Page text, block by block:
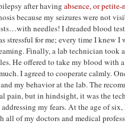
after having absence, or petite-
because my seizures were not
needles! I dreaded blood
for me; every time I knew I
Finally, a lab technician took
He offered to take my blood with
I agreed to cooperate calmly.
my behavior at the lab. The
pain, but in hindsight, it was the
my fears. At the age of
of my doctors and medical